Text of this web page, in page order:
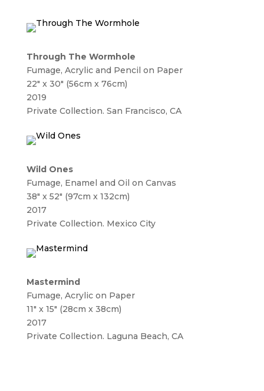
Through The Wormhole
Fumage, Acrylic and Pencil on Paper
22″ x 30″ (56cm x 76cm)
2019
Private Collection. San Francisco, CA
Wild Ones
Fumage, Enamel and Oil on Canvas
38″ x 52″ (97cm x 132cm)
2017
Private Collection. Mexico City
Mastermind
Fumage, Acrylic on Paper
11″ x 15″ (28cm x 38cm)
2017
Private Collection. Laguna Beach, CA